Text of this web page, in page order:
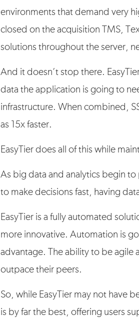
environments that demand very
closed on the acquisition TMS,
solutions throughout the server,
And it doesn’t stop there.
data the application is going to
infrastructure. When combined,
as 15x faster.
EasyTier does all of this while
As big data and analytics begin
to make decisions fast, having
EasyTier is a fully automated
more innovative. Automation is
advantage. The ability to be agile
outpace their peers.
So, while EasyTier may not have
is by far the best, offering users